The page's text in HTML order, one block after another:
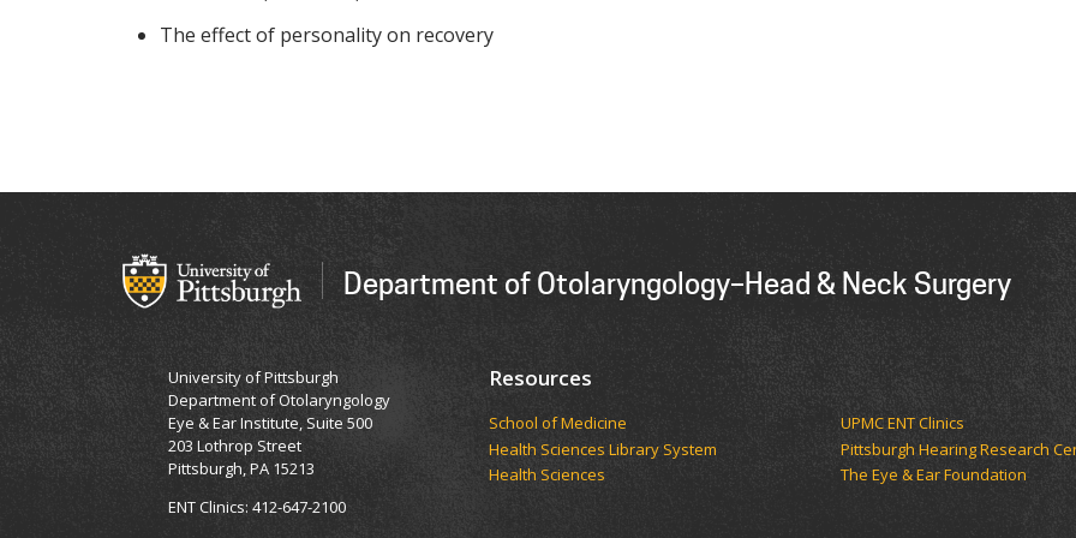
The effect of personality on recovery
Department of Otolaryngology–Head & Neck Surgery
University of Pittsburgh
Department of Otolaryngology
Eye & Ear Institute, Suite 500
203 Lothrop Street
Pittsburgh, PA 15213
ENT Clinics: 412-647-2100
Resources
School of Medicine
UPMC ENT Clinics
Health Sciences Library System
Pittsburgh Hearing Research
Health Sciences
The Eye & Ear Foundation